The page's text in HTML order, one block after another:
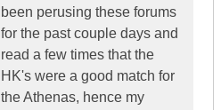
been perusing these forums
for the past couple days and
read a few times that the
HK's were a good match for
the Athenas, hence my